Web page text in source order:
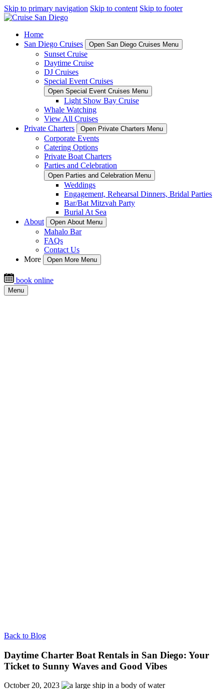
Skip to primary navigation Skip to content Skip to footer
Home
San Diego Cruises
Open San Diego Cruises Menu
Sunset Cruise
Daytime Cruise
DJ Cruises
Special Event Cruises
Open Special Event Cruises Menu
Light Show Bay Cruise
Whale Watching
View All Cruises
Private Charters
Open Private Charters Menu
Corporate Events
Catering Options
Private Boat Charters
Parties and Celebration
Open Parties and Celebration Menu
Weddings
Engagement, Rehearsal Dinners, Bridal Parties
Bar/Bat Mitzvah Party
Burial At Sea
About
Open About Menu
Mahalo Bar
FAQs
Contact Us
More
Open More Menu
book online
Menu
Back to Blog
Daytime Charter Boat Rentals in San Diego: Your
Ticket to Sunny Waves and Good Vibes
October 20, 2023